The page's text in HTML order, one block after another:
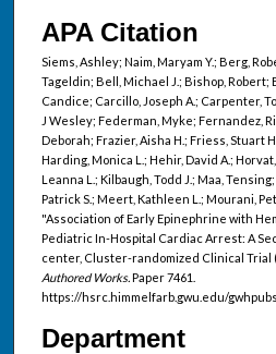
APA Citation
Siems, Ashley; Naim, Maryam Y.; Berg,
Tageldin; Bell, Michael J.; Bishop,
Candice; Carcillo, Joseph A.; Carpenter,
J Wesley; Federman, Myke; Fernandez,
Deborah; Frazier, Aisha H.; Friess, Stuart
Harding, Monica L.; Hehir, David A.;
Leanna L.; Kilbaugh, Todd J.; Maa,
Patrick S.; Meert, Kathleen L.; Mourani,
"Association of Early Epinephrine with
Pediatric In-Hospital Cardiac Arrest: A
center, Cluster-randomized Clinical Trial
Authored Works.Paper 7461.
https://hsrc.himmelfarb.gwu.edu/
Department